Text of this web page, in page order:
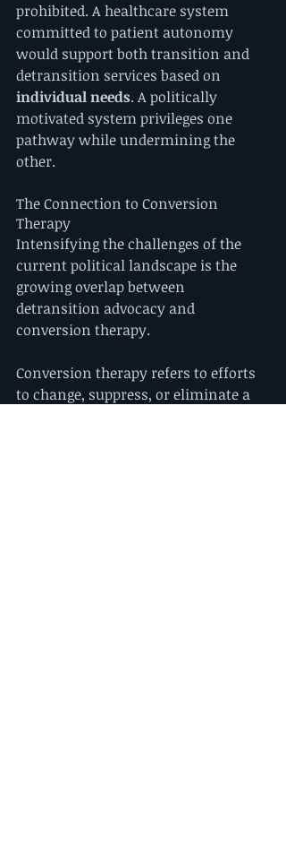
prohibited. A healthcare system
committed to patient autonomy
would support both transition and
detransition services based on
individual needs. A politically
motivated system privileges one
pathway while undermining the
other.
The Connection to Conversion
Therapy
Intensifying the challenges of the
current political landscape is the
growing overlap between
detransition advocacy and
conversion therapy.
Conversion therapy refers to efforts
to change, suppress, or eliminate a